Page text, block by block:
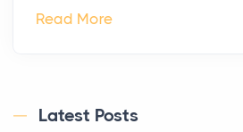
Read More
Latest Posts